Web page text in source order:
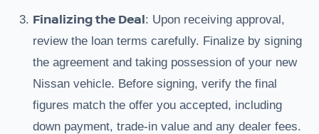
Finalizing the Deal: Upon receiving approval,
review the loan terms carefully. Finalize by signing
the agreement and taking possession of your new
Nissan vehicle. Before signing, verify the final
figures match the offer you accepted, including
down payment, trade-in value and any dealer fees.